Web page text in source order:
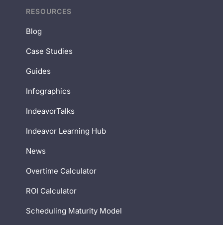
RESOURCES
Blog
Case Studies
Guides
Infographics
IndeavorTalks
Indeavor Learning Hub
News
Overtime Calculator
ROI Calculator
Scheduling Maturity Model